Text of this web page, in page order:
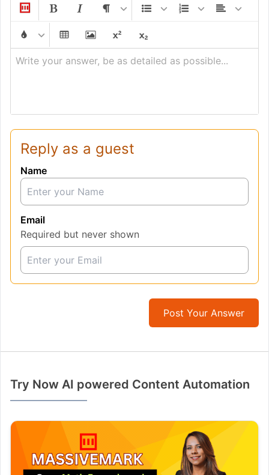
Write your answer, be as detailed as possible...
Reply as a guest
Name
Email
Required but never shown
Post Your Answer
Try Now AI powered Content Automation